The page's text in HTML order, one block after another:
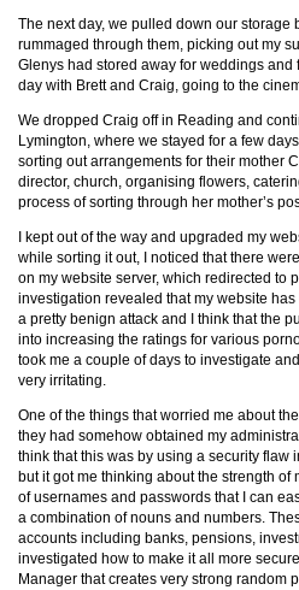
The next day, we pulled down our storage
rummaged through them, picking out my
Glenys had stored away for weddings
day with Brett and Craig, going to the
We dropped Craig off in Reading and
Lymington, where we stayed for a few
sorting out arrangements for their mother
director, church, organising flowers,
process of sorting through her mother’s
I kept out of the way and upgraded my
while sorting it out, I noticed that there
on my website server, which redirected to
investigation revealed that my website
a pretty benign attack and I think that the
into increasing the ratings for various
took me a couple of days to investigate
very irritating.
One of the things that worried me about
they had somehow obtained my
think that this was by using a security flaw
but it got me thinking about the strength
of usernames and passwords that I can
a combination of nouns and numbers.
accounts including banks, pensions,
investigated how to make it all more
Manager that creates very strong random